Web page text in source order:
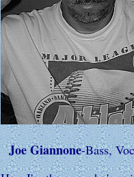
Joe Giannone-Bass,